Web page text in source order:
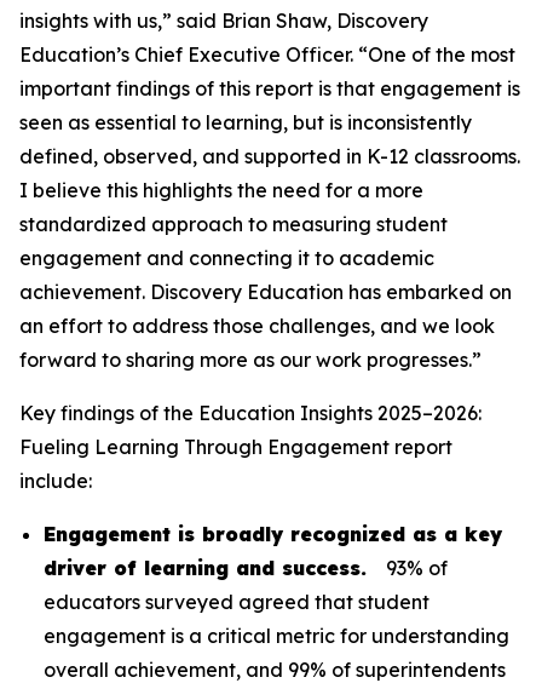
insights with us,” said Brian Shaw, Discovery
Education’s Chief Executive Officer. “One of the most
important findings of this report is that engagement is
seen as essential to learning, but is inconsistently
defined, observed, and supported in K-12 classrooms.
I believe this highlights the need for a more
standardized approach to measuring student
engagement and connecting it to academic
achievement. Discovery Education has embarked on
an effort to address those challenges, and we look
forward to sharing more as our work progresses.”
Key findings of the Education Insights 2025–2026:
Fueling Learning Through Engagement report
include:
Engagement is broadly recognized as a key
driver of learning and success.
93% of
educators surveyed agreed that student
engagement is a critical metric for understanding
overall achievement, and 99% of superintendents